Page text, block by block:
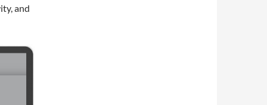
and